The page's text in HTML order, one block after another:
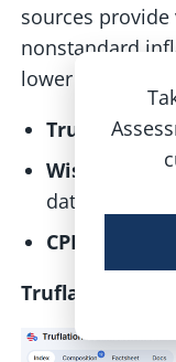
sources
nonstandard
lower actual
Truflation:
data
CPI (Official):
Truflation